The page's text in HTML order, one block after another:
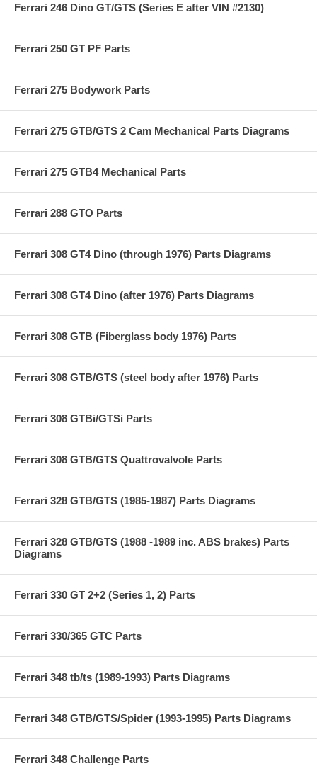
Ferrari 246 Dino GT/GTS (Series E after VIN #2130)
Ferrari 250 GT PF Parts
Ferrari 275 Bodywork Parts
Ferrari 275 GTB/GTS 2 Cam Mechanical Parts Diagrams
Ferrari 275 GTB4 Mechanical Parts
Ferrari 288 GTO Parts
Ferrari 308 GT4 Dino (through 1976) Parts Diagrams
Ferrari 308 GT4 Dino (after 1976) Parts Diagrams
Ferrari 308 GTB (Fiberglass body 1976) Parts
Ferrari 308 GTB/GTS (steel body after 1976) Parts
Ferrari 308 GTBi/GTSi Parts
Ferrari 308 GTB/GTS Quattrovalvole Parts
Ferrari 328 GTB/GTS (1985-1987) Parts Diagrams
Ferrari 328 GTB/GTS (1988 -1989 inc. ABS brakes) Parts
Diagrams
Ferrari 330 GT 2+2 (Series 1, 2) Parts
Ferrari 330/365 GTC Parts
Ferrari 348 tb/ts (1989-1993) Parts Diagrams
Ferrari 348 GTB/GTS/Spider (1993-1995) Parts Diagrams
Ferrari 348 Challenge Parts